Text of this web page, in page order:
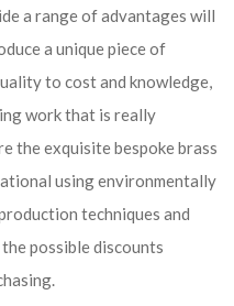
a range of advantages will
a unique piece of
to cost and knowledge,
work that is really
the exquisite bespoke brass
using environmentally
techniques and
possible discounts